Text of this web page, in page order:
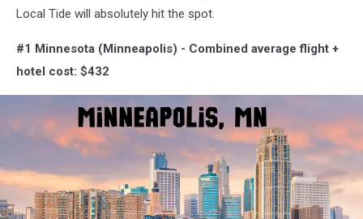
Local Tide will absolutely hit the spot.
#1 Minnesota (Minneapolis) - Combined average flight +
hotel cost: $432